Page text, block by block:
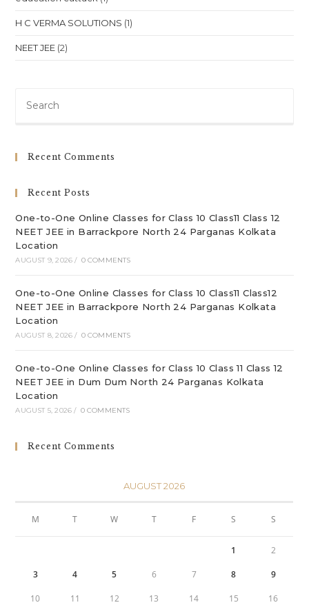
H C VERMA SOLUTIONS (1)
NEET JEE (2)
Recent Comments
Recent Posts
One-to-One Online Classes for Class 10 Class11 Class 12
NEET JEE in Barrackpore North 24 Parganas Kolkata
Location
AUGUST 9, 2026 / 0 COMMENTS
One-to-One Online Classes for Class 10 Class11 Class12
NEET JEE in Barrackpore North 24 Parganas Kolkata
Location
AUGUST 8, 2026 / 0 COMMENTS
One-to-One Online Classes for Class 10 Class 11 Class 12
NEET JEE in Dum Dum North 24 Parganas Kolkata
Location
AUGUST 5, 2026 / 0 COMMENTS
Recent Comments
AUGUST 2026
M T W T F S S
1 2
3 4 5 6 7 8 9
10 11 12 13 14 15 16